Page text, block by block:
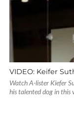
VIDEO: Keifer
Watch A-lister Kiefer
his talented dog in this